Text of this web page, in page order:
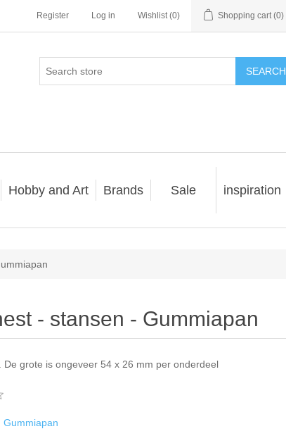
Register Log in Wishlist (0) Shopping cart (0)
SEARCH
Hobby and Art Brands Sale inspiration
- stansen - Gummiapan
De grote is ongeveer 54 x 26 mm per onderdeel
Gummiapan